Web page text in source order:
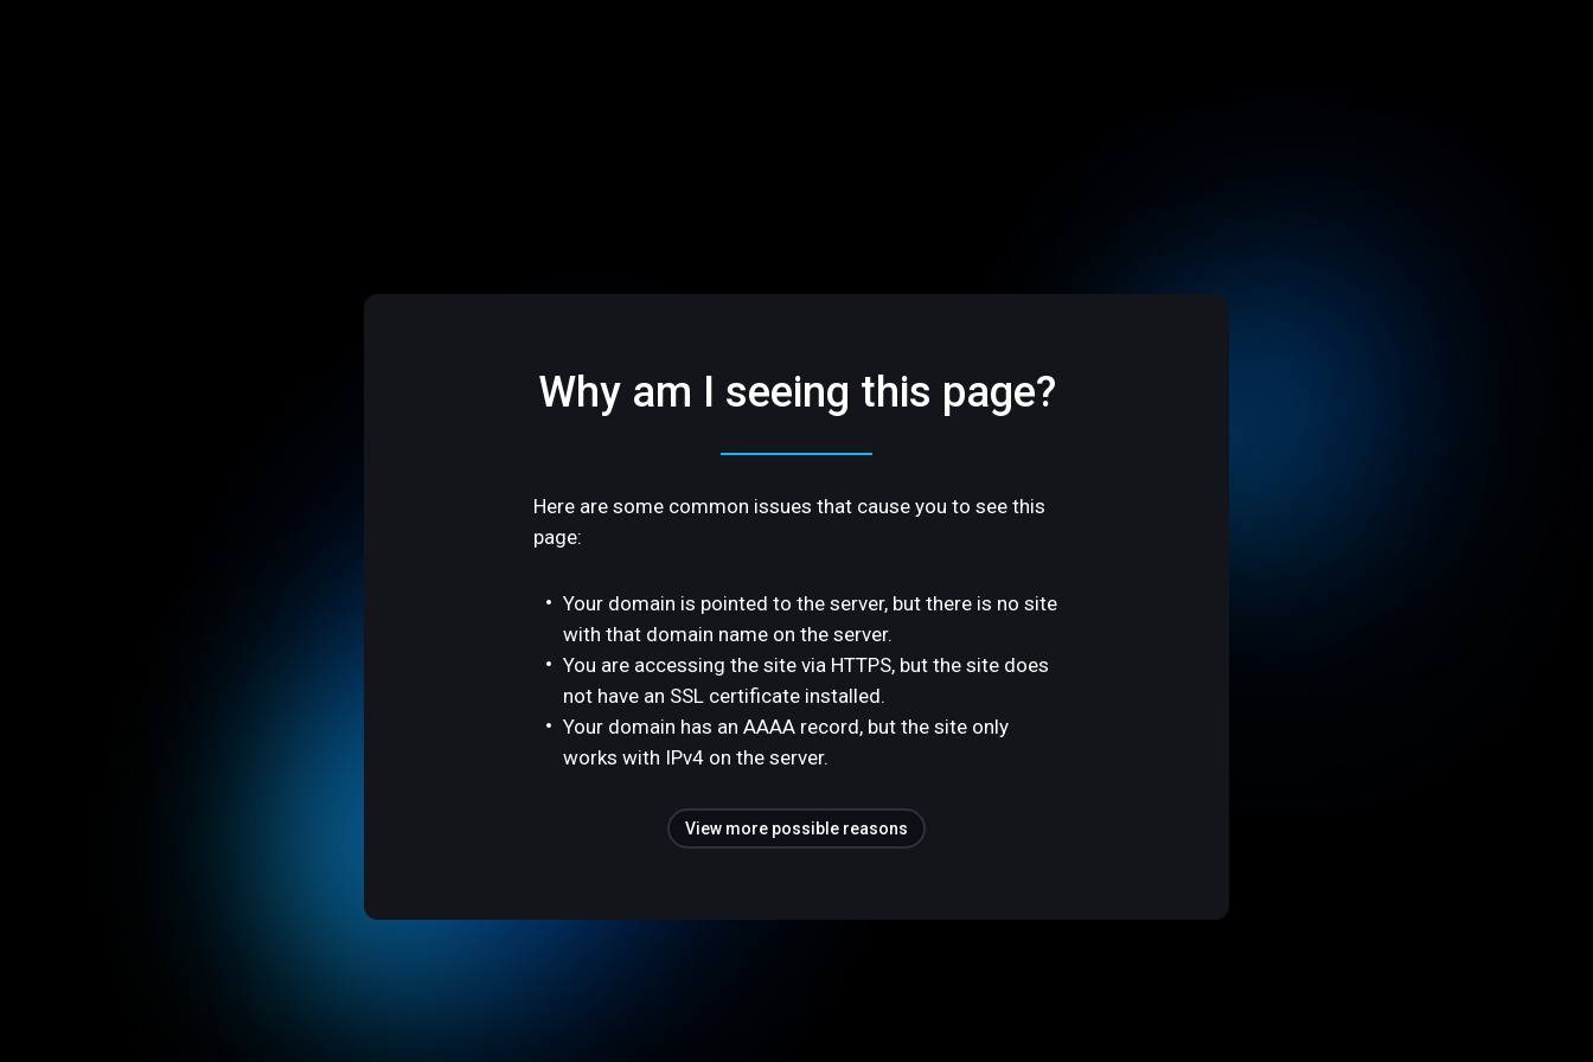
Why am I seeing this page?
Here are some common issues that cause you to see this
page:
Your domain is pointed to the server, but there is no site
with that domain name on the server.
You are accessing the site via HTTPS, but the site does
not have an SSL certificate installed.
Your domain has an AAAA record, but the site only
works with IPv4 on the server.
View more possible reasons